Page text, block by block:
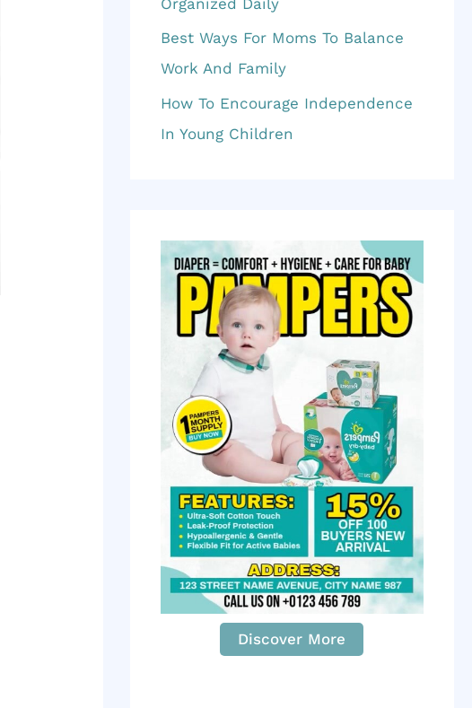
o
r
Organized Daily
Best Ways For Moms To Balance
Work And Family
How To Encourage Independence
In Young Children
Discover More